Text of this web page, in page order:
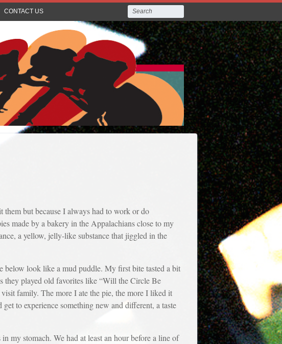
CONTACT US
them but because I always had to work or do
made by a bakery in the Appalachians close to my
a yellow, jelly-like substance that jiggled in the
below look like a mud puddle. My first bite tasted a bit
they played old favorites like “Will the Circle Be
family. The more I ate the pie, the more I liked it
to experience something new and different, a taste
my stomach. We had at least an hour before a line of